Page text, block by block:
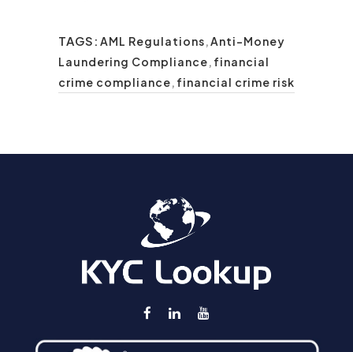
TAGS: AML Regulations,Anti-Money
Laundering Compliance, financial
crime compliance, financial crime risk